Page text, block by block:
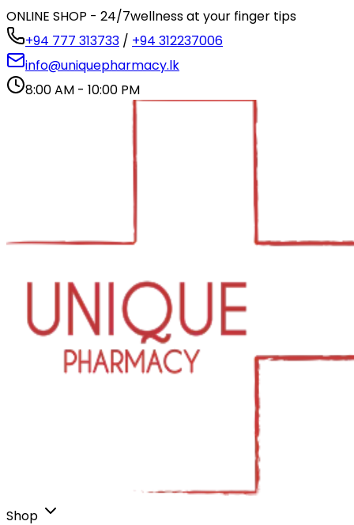
ONLINE SHOP - 24/7wellness at your finger tips
+94 777 313733 / +94 312237006
info@uniquepharmacy.lk
8:00 AM - 10:00 PM
Shop